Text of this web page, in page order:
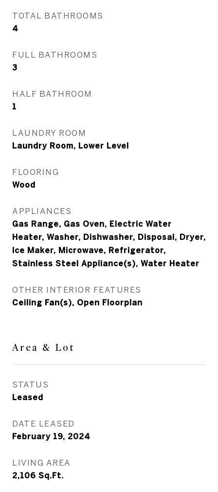
TOTAL BATHROOMS
4
FULL BATHROOMS
3
HALF BATHROOM
1
LAUNDRY ROOM
Laundry Room, Lower Level
FLOORING
Wood
APPLIANCES
Gas Range, Gas Oven, Electric Water
Heater, Washer, Dishwasher, Disposal, Dryer,
Ice Maker, Microwave, Refrigerator,
Stainless Steel Appliance(s), Water Heater
OTHER INTERIOR FEATURES
Ceiling Fan(s), Open Floorplan
Area & Lot
STATUS
Leased
DATE LEASED
February 19, 2024
LIVING AREA
2,106 Sq.Ft.